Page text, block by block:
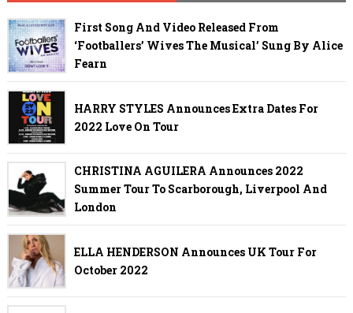
First Song And Video Released From
‘Footballers’ Wives The Musical’ Sung By Alice
Fearn
HARRY STYLES Announces Extra Dates For
2022 Love On Tour
CHRISTINA AGUILERA Announces 2022
Summer Tour To Scarborough, Liverpool And
London
ELLA HENDERSON Announces UK Tour For
October 2022